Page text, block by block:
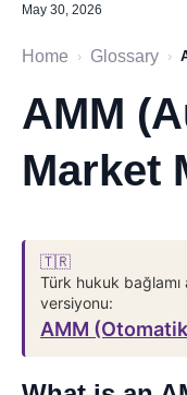
May 30, 2026
Home › Glossary ›
AMM
Market
🇹🇷
Türk hukuk bağlamı
versiyonu:
AMM